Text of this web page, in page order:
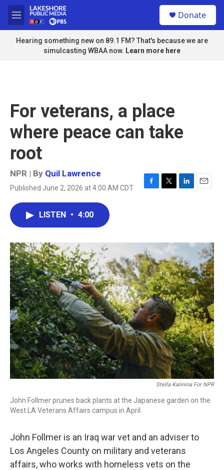
Skip to main content
M
e
n
u
Donate
Hearing something new on 89.1 FM? That's because we are
simulcasting WBAA now. Learn more here
For veterans, a place
where peace can take
root
NPR | By Quil Lawrence
Published June 2, 2026 at 4:00 AM CDT
F
o
k
T
r
L
I
n
E
LISTEN • 4:00
Stella Kalinina For NPR
John Follmer prunes back plants at the Japanese garden on the
West LA Veterans Affairs campus in April.
John Follmer is an Iraq war vet and an adviser to
Los Angeles County on military and veterans
affairs, who works with homeless vets on the